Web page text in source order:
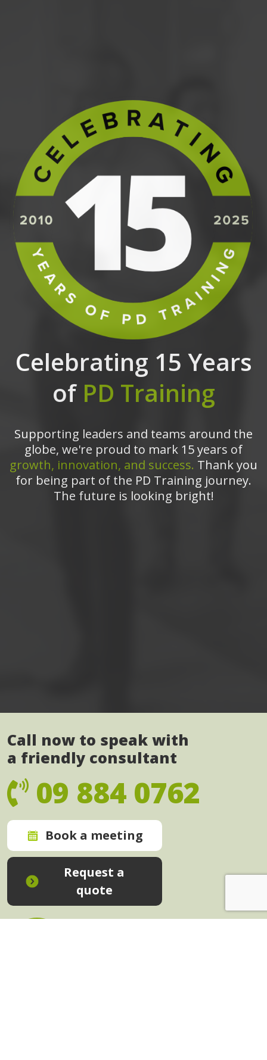
Celebrating 15 Years
of PD Training
Supporting leaders and teams around the
globe, we're proud to mark 15 years of
growth, innovation, and success. Thank you
for being part of the PD Training journey.
The future is looking bright!
Call now to speak with
a friendly consultant
09 884 0762
Book a meeting
Request a
quote